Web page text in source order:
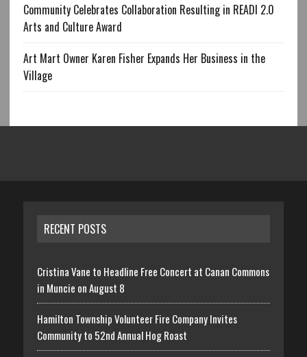
Community Celebrates Collaboration Resulting in READI 2.0
Arts and Culture Award
Art Mart Owner Karen Fisher Expands Her Business in the
Village
RECENT POSTS
Cristina Vane to Headline Free Concert at Canan Commons
in Muncie on August 8
Hamilton Township Volunteer Fire Company Invites
Community to 52nd Annual Hog Roast